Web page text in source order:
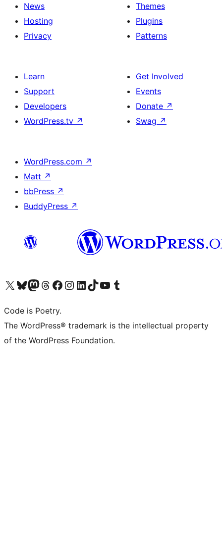
News
Hosting
Privacy
Themes
Plugins
Patterns
Learn
Support
Developers
WordPress.tv ↗
Get Involved
Events
Donate ↗
Swag ↗
WordPress.com ↗
Matt ↗
bbPress ↗
BuddyPress ↗
Visit our X (formerly Twitter) account
Visit our Bluesky account
Visit our Mastodon account
Visit our Threads account
Visit our Facebook page
Visit our Instagram account
Visit our LinkedIn account
Visit our TikTok account
Visit our YouTube channel
Visit our Tumblr account
Code is Poetry.
The WordPress® trademark is the intellectual property
of the WordPress Foundation.